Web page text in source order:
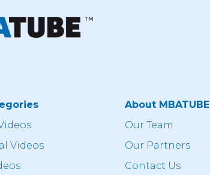
Videos
About MBATUBE
Our Team
Our Partners
Contact Us